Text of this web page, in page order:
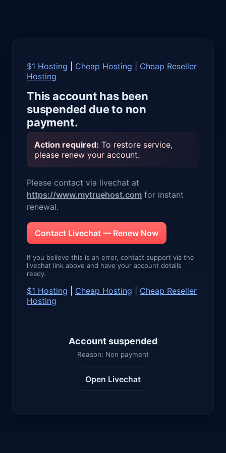
$1 Hosting Cheap Hosting
Cheap Reseller
Hosting
This account has been
suspended due to non
payment.
Action required: To restore service,
please renew your account.
Please contact via livechat at
https://www.mytruehost.com for instant
renewal.
Contact Livechat — Renew Now
If you believe this is an error, contact support via the
livechat link above and have your account details
ready.
$1 Hosting Cheap Hosting
Cheap Reseller
Hosting
Account suspended
Reason: Non payment
Open Livechat